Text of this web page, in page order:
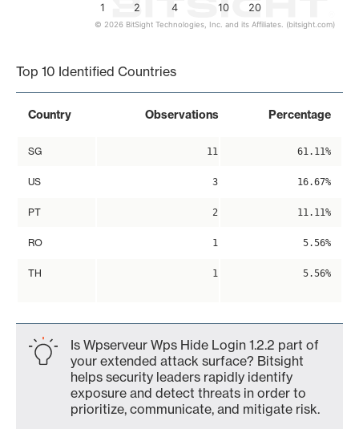
1 2 4 10 20
© 2026 BitSight Technologies, Inc. and its Affiliates. (bitsight.com)
Top 10 Identified Countries
Country Observations Percentage
SG 11 61.11%
US 3 16.67%
PT 2 11.11%
RO 1 5.56%
TH 1 5.56%
Is Wpserveur Wps Hide Login 1.2.2 part of
your extended attack surface? Bitsight
helps security leaders rapidly identify
exposure and detect threats in order to
prioritize, communicate, and mitigate risk.